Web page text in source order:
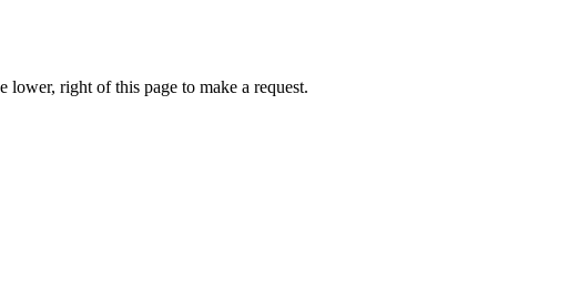
right of this page to make a request.